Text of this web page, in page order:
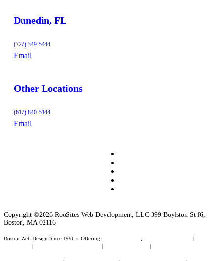
Dunedin, FL
(727) 349-5444
Email
Other Locations
(617) 840-5144
Email
Copyright ©2026 RooSites Web Development, LLC 399 Boylston St f6,
Boston, MA 02116
Boston Web Design Since 1996 » Offering |
| | |